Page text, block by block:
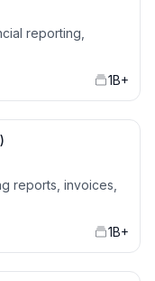
reporting,
1B+
reports, invoices,
1B+